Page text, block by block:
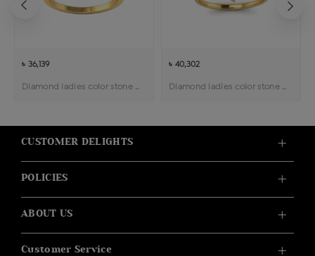
৳ 36,139
Diamond ladies color stone ring
৳ 40,302
Diamond ladies color stone ring
CUSTOMER DELIGHTS
POLICIES
ABOUT US
Customer Service